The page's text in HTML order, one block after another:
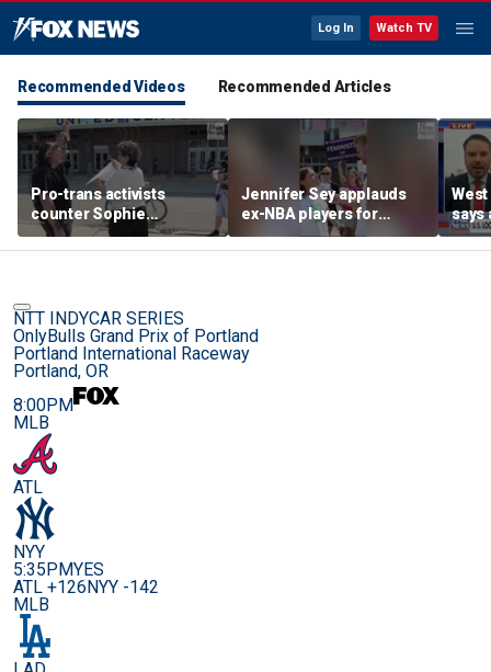
Log In Watch TV
Recommended Videos Recommended Articles
Pro-trans activists
counter Sophie
Cunningham supporters
before Fever-Sky game
Jennifer Sey applauds
ex-NBA players for
declaring for WNBA Draft
says
NTT INDYCAR SERIES
OnlyBulls Grand Prix of Portland
Portland International Raceway
Portland, OR
8:00PM
MLB
ATL
NYY
5:35PMYES
ATL +126NYY -142
MLB